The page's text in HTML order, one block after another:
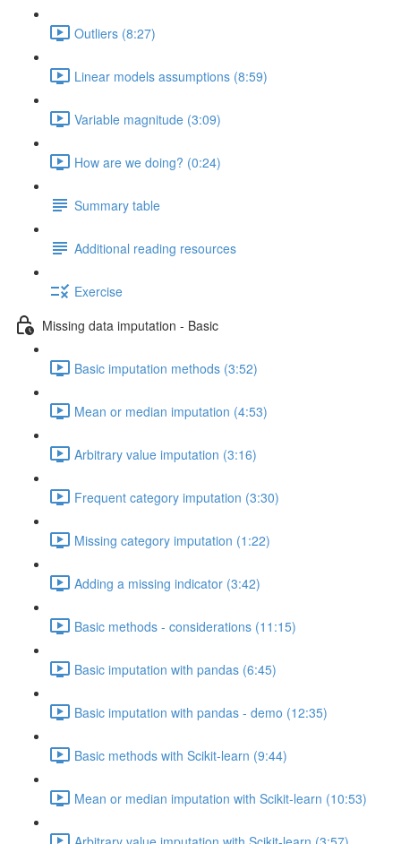
Outliers (8:27)
Linear models assumptions (8:59)
Variable magnitude (3:09)
How are we doing? (0:24)
Summary table
Additional reading resources
Exercise
Missing data imputation - Basic
Basic imputation methods (3:52)
Mean or median imputation (4:53)
Arbitrary value imputation (3:16)
Frequent category imputation (3:30)
Missing category imputation (1:22)
Adding a missing indicator (3:42)
Basic methods - considerations (11:15)
Basic imputation with pandas (6:45)
Basic imputation with pandas - demo (12:35)
Basic methods with Scikit-learn (9:44)
Mean or median imputation with Scikit-learn (10:53)